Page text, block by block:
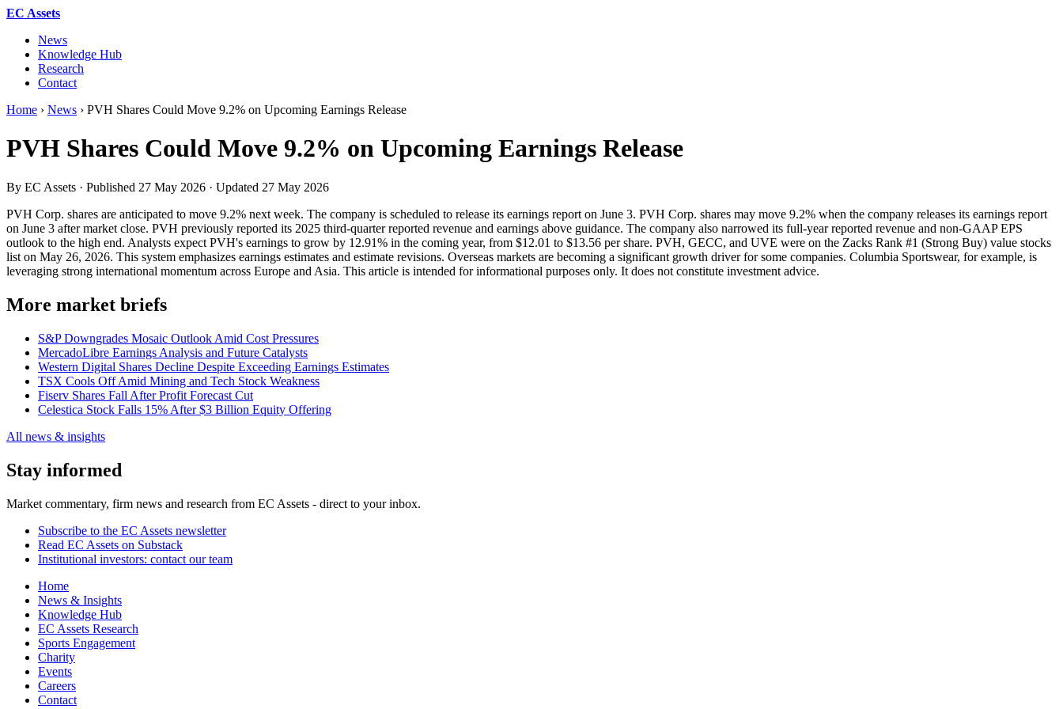
EC Assets
News
Knowledge Hub
Research
Contact
Home › News › PVH Shares Could Move 9.2% on Upcoming Earnings Release
PVH Shares Could Move 9.2% on Upcoming Earnings Release
By EC Assets · Published 27 May 2026 · Updated 27 May 2026
PVH Corp. shares are anticipated to move 9.2% next week. The company is scheduled to release its earnings report on June 3. PVH Corp. shares may move 9.2% when the company releases its earnings report
on June 3 after market close. PVH previously reported its 2025 third-quarter reported revenue and earnings above guidance. The company also narrowed its full-year reported revenue and non-GAAP EPS
outlook to the high end. Analysts expect PVH's earnings to grow by 12.91% in the coming year, from $12.01 to $13.56 per share. PVH, GECC, and UVE were on the Zacks Rank #1 (Strong Buy) value stocks
list on May 26, 2026. This system emphasizes earnings estimates and estimate revisions. Overseas markets are becoming a significant growth driver for some companies. Columbia Sportswear, for example, is
leveraging strong international momentum across Europe and Asia. This article is intended for informational purposes only. It does not constitute investment advice.
More market briefs
S&P Downgrades Mosaic Outlook Amid Cost Pressures
MercadoLibre Earnings Analysis and Future Catalysts
Western Digital Shares Decline Despite Exceeding Earnings Estimates
TSX Cools Off Amid Mining and Tech Stock Weakness
Fiserv Shares Fall After Profit Forecast Cut
Celestica Stock Falls 15% After $3 Billion Equity Offering
All news & insights
Stay informed
Market commentary, firm news and research from EC Assets - direct to your inbox.
Subscribe to the EC Assets newsletter
Read EC Assets on Substack
Institutional investors: contact our team
Home
News & Insights
Knowledge Hub
EC Assets Research
Sports Engagement
Charity
Events
Careers
Contact